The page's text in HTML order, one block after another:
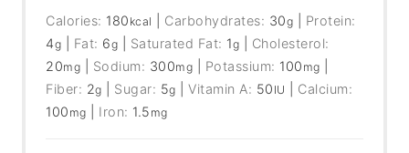
Calories: 180 kcal Carbohydrates: 30g
Protein:
4g Fat: 6g Saturated Fat: 1g
Cholesterol:
20mg Sodium: 300mg Potassium: 100 mg
Fiber: 2g Sugar: 5g |Vitamin A: 50 IU
Calcium:
100 mg Iron: 1.5 mg